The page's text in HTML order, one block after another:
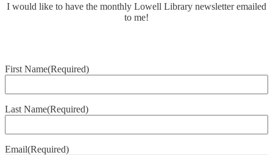
I would like to have the monthly Lowell Library newsletter emailed
to me!
First Name(Required)
Last Name(Required)
Email(Required)